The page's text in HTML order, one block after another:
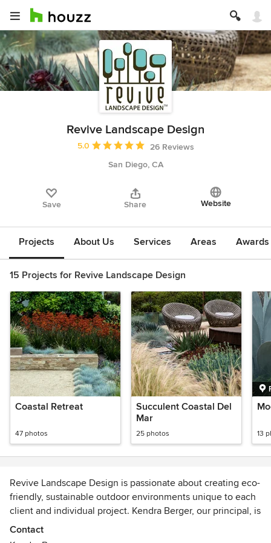
Revive Landscape Design
Average rating: 5 out of 5 stars
5.0
26 Reviews
San Diego, CA
Save Share Website
Projects About Us Services Areas
15 Projects for Revive Landscape Design
Coastal Retreat
47 photos
Succulent Coastal Del
Mar
25 photos 13
Revive Landscape Design is passionate about creating eco-
friendly, sustainable outdoor environments unique to each
client and individual project. Kendra Berger, our principal, is
the visionary, designer, supervisor and primary contact for
all clients. Her out-of-the-box creative edge has won her
Contact